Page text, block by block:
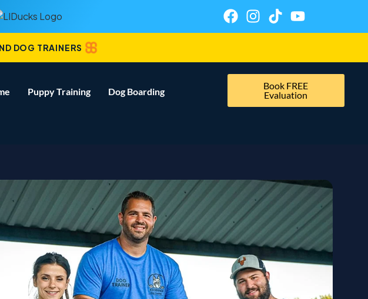
DOG TRAINERS
Puppy Training Dog Boarding
Book FREE
Evaluation